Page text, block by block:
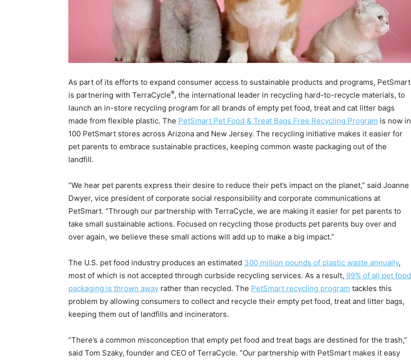
As part of its efforts to expand consumer access to sustainable products and programs, PetSmart
is partnering with TerraCycle®, the international leader in recycling hard-to-recycle materials, to
launch an in-store recycling program for all brands of empty pet food, treat and cat litter bags
made from flexible plastic. The PetSmart Pet Food & Treat Bags Free Recycling Program is now in
100 PetSmart stores across Arizona and New Jersey. The recycling initiative makes it easier for
pet parents to embrace sustainable practices, keeping common waste packaging out of the
landfill.
“We hear pet parents express their desire to reduce their pet’s impact on the planet,” said Joanne
Dwyer, vice president of corporate social responsibility and corporate communications at
PetSmart. “Through our partnership with TerraCycle, we are making it easier for pet parents to
take small sustainable actions. Focused on recycling those products pet parents buy over and
over again, we believe these small actions will add up to make a big impact.”
The U.S. pet food industry produces an estimated 300 million pounds of plastic waste annually,
most of which is not accepted through curbside recycling services. As a result, 99% of all pet food
packaging is thrown away rather than recycled. The PetSmart recycling program tackles this
problem by allowing consumers to collect and recycle their empty pet food, treat and litter bags,
keeping them out of landfills and incinerators.
“There’s a common misconception that empty pet food and treat bags are destined for the trash,”
said Tom Szaky, founder and CEO of TerraCycle. “Our partnership with PetSmart makes it easy